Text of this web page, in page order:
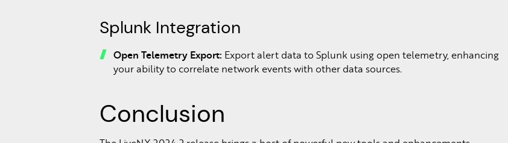
Splunk Integration
Open Telemetry Export: Export alert data to Splunk using open telemetry, enhancing
your ability to correlate network events with other data sources.
Conclusion